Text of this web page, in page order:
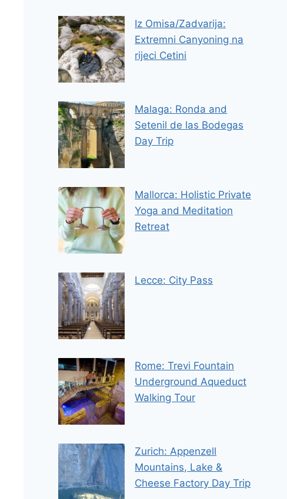
Iz Omisa/Zadvarija:
Extremni Canyoning na
rijeci Cetini
Malaga: Ronda and
Setenil de las Bodegas
Day Trip
Mallorca: Holistic Private
Yoga and Meditation
Retreat
Lecce: City Pass
Rome: Trevi Fountain
Underground Aqueduct
Walking Tour
Zurich: Appenzell
Mountains, Lake &
Cheese Factory Day Trip